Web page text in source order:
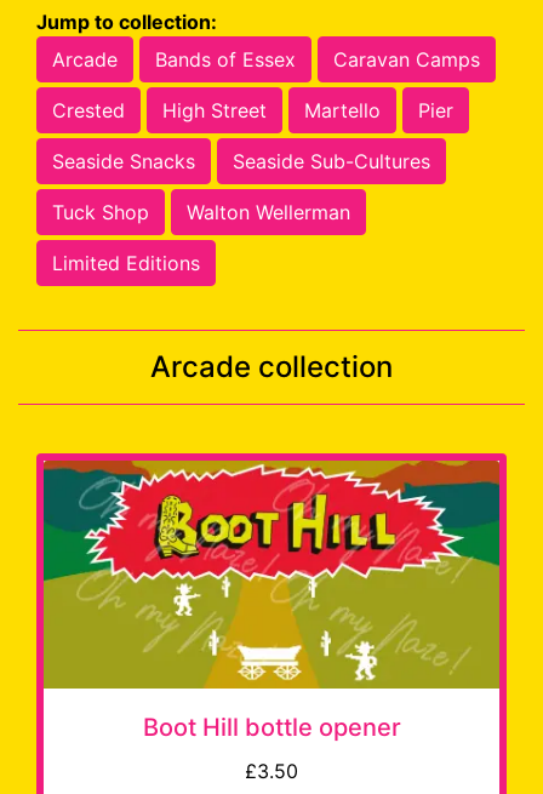
Jump to collection:
Arcade
Bands of Essex Caravan Camps
Crested High Street Martello Pier
Seaside Snacks Seaside Sub-Cultures
Tuck Shop Walton Wellerman
Limited Editions
Arcade collection
Boot Hill bottle opener
£3.50